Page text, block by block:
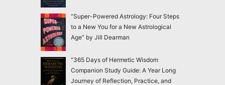
“Super-Powered Astrology: Four Steps
to a New You for a New Astrological
Age” by Jill Dearman
“365 Days of Hermetic Wisdom
Companion Study Guide: A Year Long
Journey of Reflection, Practice, and